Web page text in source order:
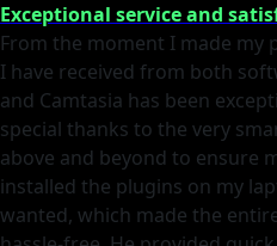
Exceptional service and
From the moment I made my
I have received from both
and Camtasia has been
special thanks to the very
above and beyond to ensure
installed the plugins on my
wanted, which made the